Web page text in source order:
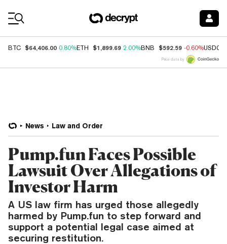
BTC $64,406.00 0.80%ETH $1,899.69 2.00%BNB $592.59 -0.60%USDC
Price data by
News Law and Order
Pump.fun Faces Possible
Lawsuit Over Allegations of
Investor Harm
A US law firm has urged those allegedly
harmed by Pump.fun to step forward and
support a potential legal case aimed at
securing restitution.